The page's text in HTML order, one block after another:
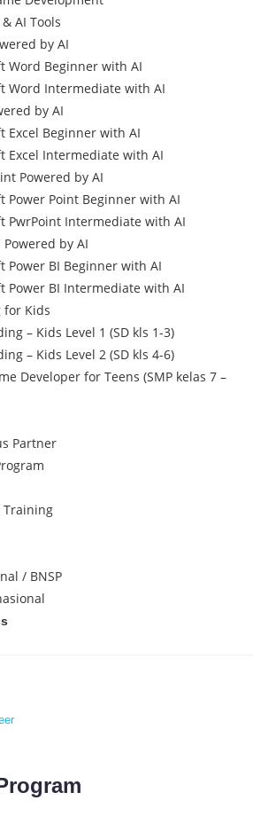
AI Tools
by AI
Word Beginner with AI
Word Intermediate with AI
by AI
Excel Beginner with AI
Excel Intermediate with AI
Powered by AI
Power Point Beginner with AI
PwrPoint Intermediate with AI
Powered by AI
Power BI Beginner with AI
Power BI Intermediate with AI
for Kids
– Kids Level 1 (SD kls 1-3)
– Kids Level 2 (SD kls 4-6)
Developer for Teens (SMP kelas 7 –
Partner
Training
/ BNSP